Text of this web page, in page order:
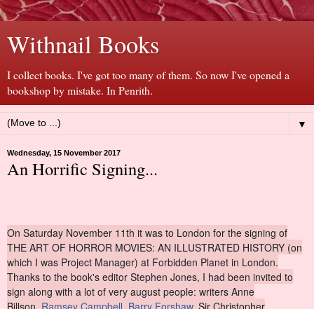
Withnail Books
I collect books. I've got too many of them. So now I've opened a
bookshop by mistake. In Penrith.
▼
Wednesday, 15 November 2017
An Horrific Signing...
On Saturday November 11th it was to London for the signing of
THE ART OF HORROR MOVIES: AN ILLUSTRATED HISTORY (on
which I was Project Manager) at Forbidden Planet in London.
Thanks to the book's editor Stephen Jones, I had been invited to
sign along with a lot of very august people: writers Anne
Billson, Ramsey Campbell, Barry Forshaw, Sir Christopher